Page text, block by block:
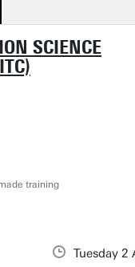
SCIENCE
training
Tuesday 2